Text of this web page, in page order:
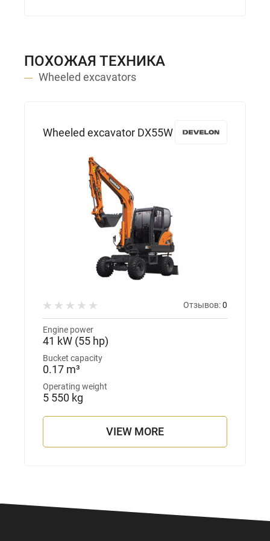
ПОХОЖАЯ ТЕХНИКА
Wheeled excavators
Wheeled excavator DX55W
Отзывов:0
Engine power
41 kW (55 hp)
Bucket capacity
0.17 m³
Operating weight
5 550 kg
VIEW MORE